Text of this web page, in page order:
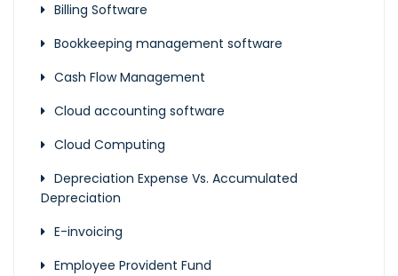
Billing Software
Bookkeeping management software
Cash Flow Management
Cloud accounting software
Cloud Computing
Depreciation Expense Vs. Accumulated
Depreciation
E-invoicing
Employee Provident Fund